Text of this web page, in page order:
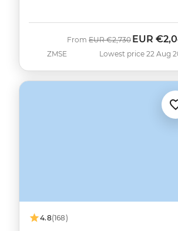
ZMSE
From Was
EUR €2,730 Now
EUR
Lowest price 22 Aug
4.8(168)